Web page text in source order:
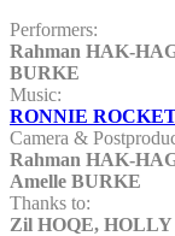
Performers:
Rahman HAK-
BURKE
Music:
RONNIE
Camera &
Rahman HAK-
Amelle BURKE
Thanks to:
Zil HOQE,